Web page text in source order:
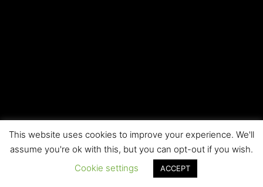
Copyright © 2026 Local SEO RI | All rights reserved
This website uses cookies to improve your experience. We'll
assume you're ok with this, but you can opt-out if you wish.
Cookie settings
ACCEPT